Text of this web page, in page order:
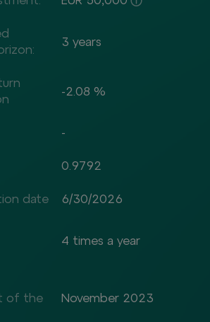
3 years
-2.08 %
-
0.9792
date 6/30/2026
4 times a year
of the
November 2023